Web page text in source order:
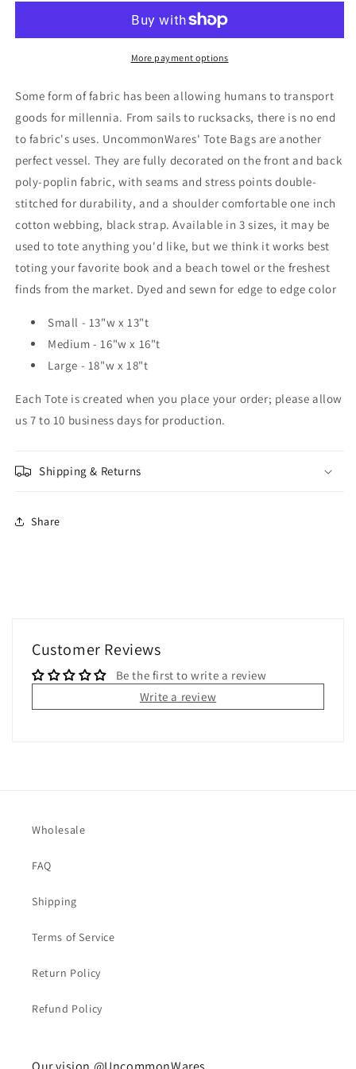
More payment options
Some form of fabric has been allowing humans to transport
goods for millennia. From sails to rucksacks, there is no end
to fabric's uses. UncommonWares' Tote Bags are another
perfect vessel. They are fully decorated on the front and back
poly-poplin fabric, with seams and stress points double-
stitched for durability, and a shoulder comfortable one inch
cotton webbing, black strap. Available in 3 sizes, it may be
used to tote anything you'd like, but we think it works best
toting your favorite book and a beach towel or the freshest
finds from the market. Dyed and sewn for edge to edge color
Small - 13"w x 13"t
Medium - 16"w x 16"t
Large - 18"w x 18"t
Each Tote is created when you place your order; please allow
us 7 to 10 business days for production.
Shipping & Returns
Share
Customer Reviews
Be the first to write a review
Write a review
Wholesale
FAQ
Shipping
Terms of Service
Return Policy
Refund Policy